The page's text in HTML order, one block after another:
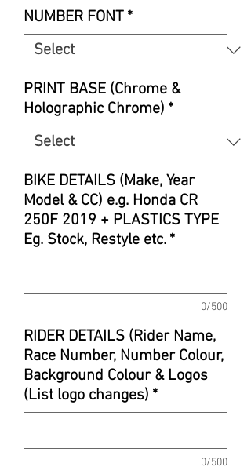
NUMBER FONT *
PRINT BASE (Chrome &
Holographic Chrome) *
BIKE DETAILS (Make, Year
Model & CC) e.g. Honda CR
250F 2019 + PLASTICS TYPE
Eg. Stock, Restyle etc. *
0/500
RIDER DETAILS (Rider Name,
Race Number, Number Colour,
Background Colour & Logos
(List logo changes) *
0/500